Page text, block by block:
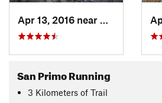
Magreglio, IT
San Primo Running
3 Kilometers of Trail